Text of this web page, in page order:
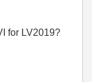
for LV2019?